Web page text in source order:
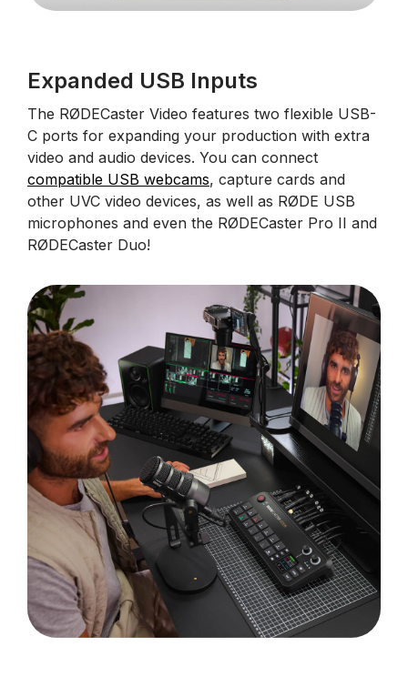
Expanded USB Inputs
The RØDECaster Video features two flexible USB-
C ports for expanding your production with extra
video and audio devices. You can connect
compatible USB webcams, capture cards and
other UVC video devices, as well as RØDE USB
microphones and even the RØDECaster Pro II and
RØDECaster Duo!